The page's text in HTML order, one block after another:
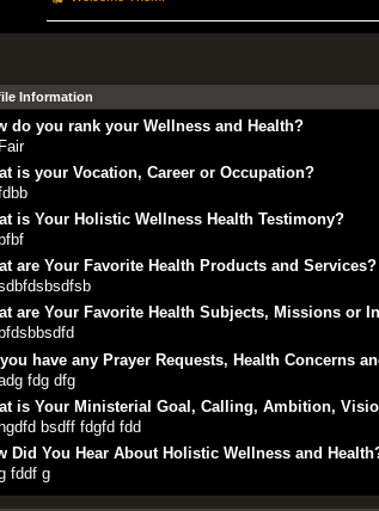
Information
do you rank your Wellness and Health?
Fair
is your Vocation, Career or Occupation?
is Your Holistic Wellness Health Testimony?
bfbf
are Your Favorite Health Products and Services?
are Your Favorite Health Subjects, Missions or
bfdsbbsdfd
have any Prayer Requests, Health Concerns
fdg dfg
is Your Ministerial Goal, Calling, Ambition,
hgdfd bsdff fdgfd fdd
Did You Hear About Holistic Wellness and
fddf g